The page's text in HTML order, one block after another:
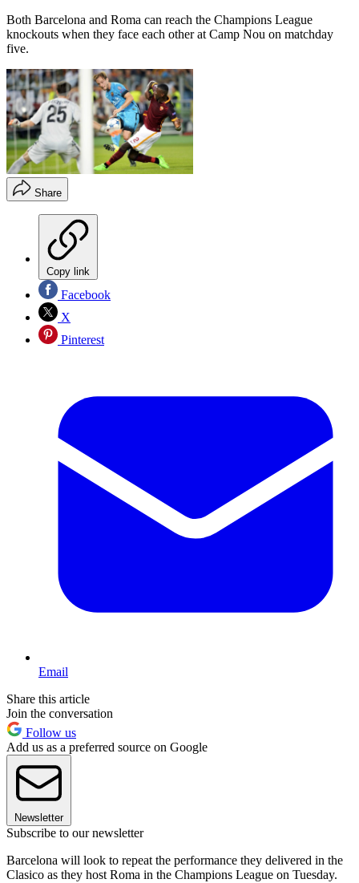
Both Barcelona and Roma can reach the Champions League
knockouts when they face each other at Camp Nou on matchday
five.
Share
Copy link
Facebook
X
Pinterest
Email
Share this article
Join the conversation
Follow us
Add us as a preferred source on Google
Newsletter
Subscribe to our newsletter
Barcelona will look to repeat the performance they delivered in the
Clasico as they host Roma in the Champions League on Tuesday.